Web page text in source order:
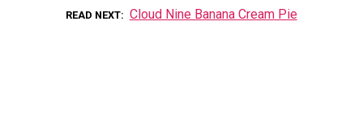
READ NEXT Cloud Nine Banana Cream Pie